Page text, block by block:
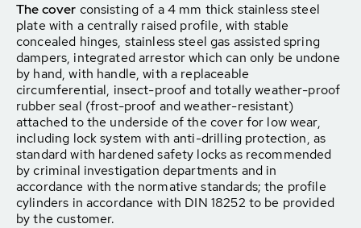
The cover consisting of a 4 mm thick stainless steel
plate with a centrally raised profile, with stable
concealed hinges, stainless steel gas assisted spring
dampers, integrated arrestor which can only be undone
by hand, with handle, with a replaceable
circumferential, insect-proof and totally weather-proof
rubber seal (frost-proof and weather-resistant)
attached to the underside of the cover for low wear,
including lock system with anti-drilling protection, as
standard with hardened safety locks as recommended
by criminal investigation departments and in
accordance with the normative standards; the profile
cylinders in accordance with DIN 18252 to be provided
by the customer.